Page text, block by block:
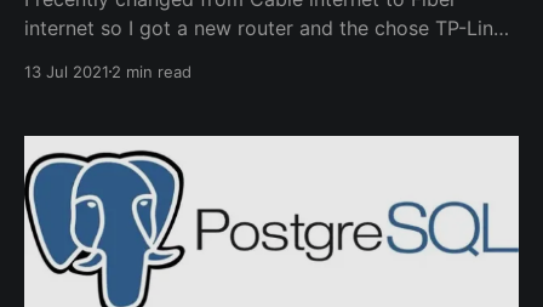
internet so I got a new router and the chose TP-Link
had a spare external hard drive available. Once
configuration my Windows machines easily
13 Jul 2021 2 min read